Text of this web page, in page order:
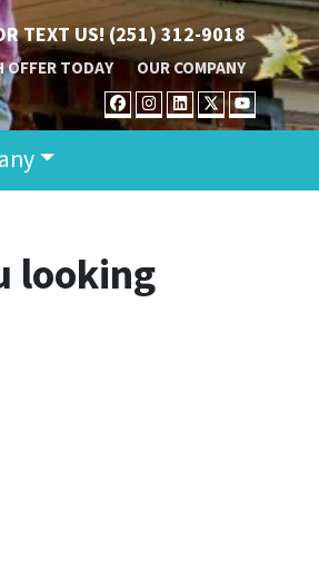
TEXT US!(251) 312-9018
OFFER TODAY OUR COMPANY
FACEBOOK
INSTAGRAM
LINKEDIN
TWITTER
looking